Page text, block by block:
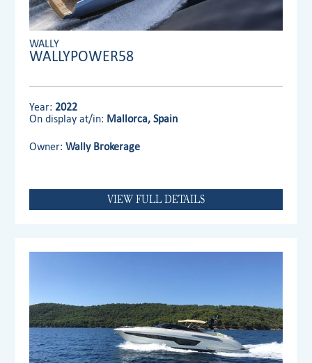
WALLY
WALLYPOWER58
Year: 2022
On display at/in: Mallorca, Spain
Owner:Wally Brokerage
VIEW FULL DETAILS